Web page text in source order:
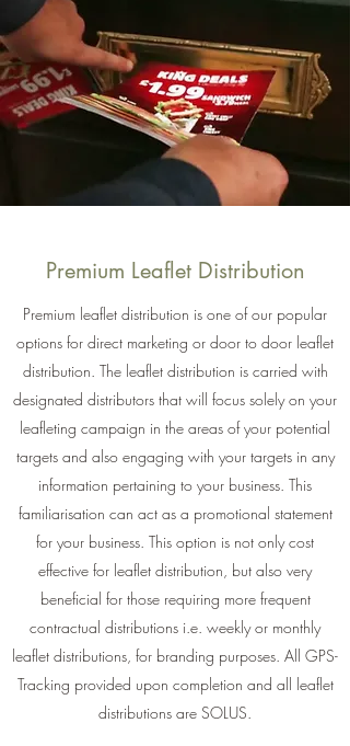
Premium Leaflet Distribution
Premium leaflet distribution is one of our popular
options for direct marketing or door to door leaflet
distribution. The leaflet distribution is carried with
designated distributors that will focus solely on your
leafleting campaign in the areas of your potential
targets and also engaging with your targets in any
information pertaining to your business. This
familiarisation can act as a promotional statement
for your business. This option is not only cost
effective for leaflet distribution, but also very
beneficial for those requiring more frequent
contractual distributions i.e. weekly or monthly
leaflet distributions, for branding purposes. All GPS-
Tracking provided upon completion and all leaflet
distributions are SOLUS.